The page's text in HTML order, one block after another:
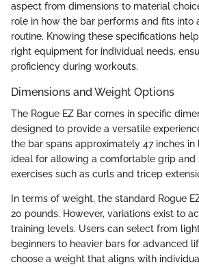
aspect from dimensions to material
role in how the bar performs and fits into
routine. Knowing these specifications
right equipment for individual needs,
proficiency during workouts.
Dimensions and Weight Options
The Rogue EZ Bar comes in specific
designed to provide a versatile
the bar spans approximately 47 inches in
ideal for allowing a comfortable grip and
exercises such as curls and tricep
In terms of weight, the standard Rogue
20 pounds. However, variations exist to
training levels. Users can select from
beginners to heavier bars for advanced
choose a weight that aligns with